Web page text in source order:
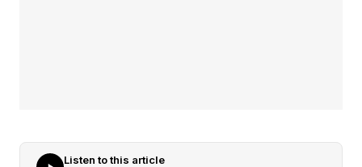
Listen to this article